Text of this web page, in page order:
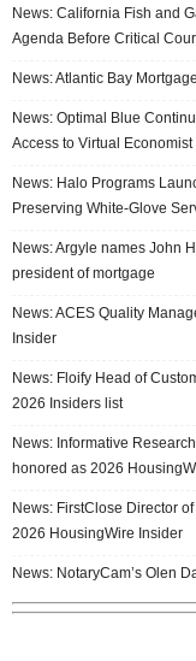
News: California Fish and
Agenda Before Critical
News: Atlantic Bay
News: Optimal Blue
Access to Virtual
News: Halo Programs
Preserving White-Glove
News: Argyle names John
president of mortgage
News: ACES Quality
Insider
News: Floify Head of
2026 Insiders list
News: Informative
honored as 2026
News: FirstClose Director
2026 HousingWire Insider
News: NotaryCam’s Olen